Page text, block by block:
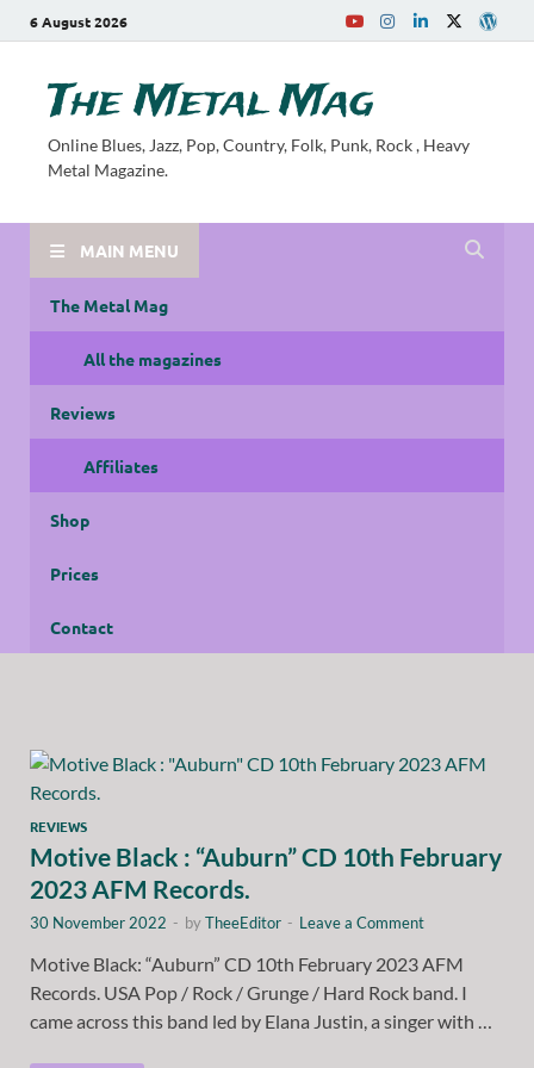
6 August 2026
The Metal Mag
Online Blues, Jazz, Pop, Country, Folk, Punk, Rock , Heavy
Metal Magazine.
MAIN MENU
The Metal Mag
All the magazines
Reviews
Affiliates
Shop
Prices
Contact
REVIEWS
Motive Black : “Auburn” CD 10th February
2023 AFM Records.
30 November 2022 - byTheeEditor - Leave a Comment
Motive Black: “Auburn” CD 10th February 2023 AFM
Records. USA Pop / Rock / Grunge / Hard Rock band. I
came across this band led by Elana Justin, a singer with …